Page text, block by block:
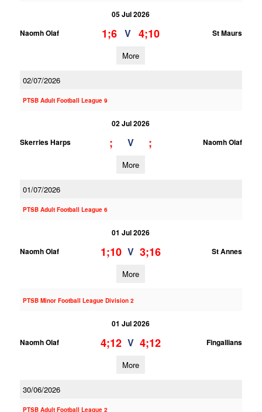
05 Jul 2026
Naomh Olaf
1;6 V 4;10 St Maurs
More
02/07/2026
PTSB Adult Football League 9
02 Jul 2026
Skerries Harps
; V ; Naomh Olaf
More
01/07/2026
PTSB Adult Football League 6
01 Jul 2026
Naomh Olaf
1;10 V 3;16 St Annes
More
PTSB Minor Football League Division 2
01 Jul 2026
Naomh Olaf
4;12 V 4;12 Fingallians
More
30/06/2026
PTSB Adult Football League 2